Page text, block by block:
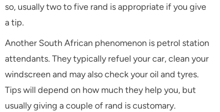
so, usually two to five rand is appropriate if you give
a tip.
Another South African phenomenon is petrol station
attendants. They typically refuel your car, clean your
windscreen and may also check your oil and tyres.
Tips will depend on how much they help you, but
usually giving a couple of rand is customary.